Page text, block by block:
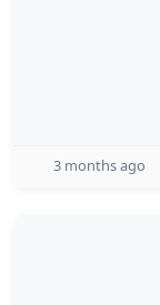
3 months ago